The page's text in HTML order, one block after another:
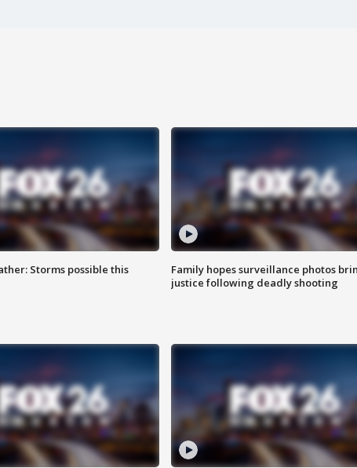
Storms possible this
Family hopes surveillance photos
justice following deadly shooting